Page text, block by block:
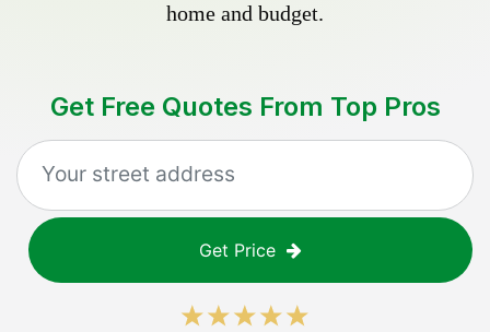
home and budget.
Get Free Quotes From Top Pros
Get Price